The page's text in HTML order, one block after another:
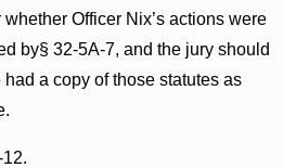
whether Officer Nix’s actions were
by§ 32-5A-7, and the jury should
had a copy of those statutes as
12.